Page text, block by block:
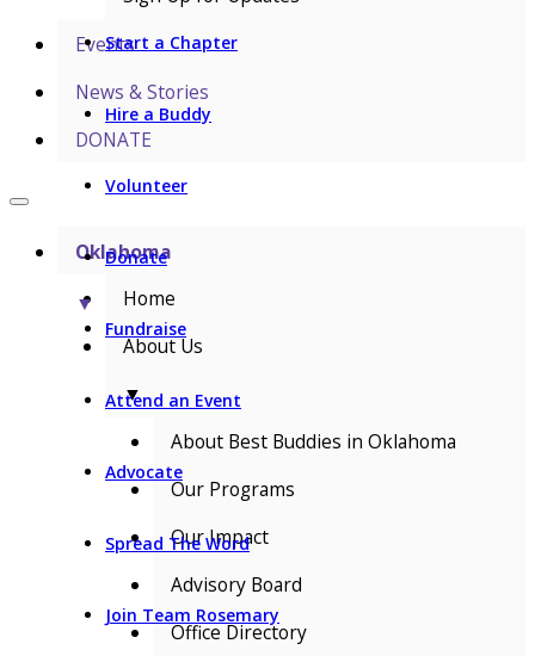
Start a Chapter
Hire a Buddy
Volunteer
Donate
Fundraise
Attend an Event
Advocate
Spread The Word
Join Team Rosemary
Events
News & Stories
DONATE
Oklahoma
▼
Home
About Us
▼
About Best Buddies in Oklahoma
Our Programs
Our Impact
Advisory Board
Office Directory